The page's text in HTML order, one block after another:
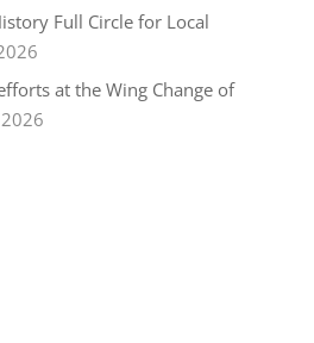
Full Circle for Local
at the Wing Change of